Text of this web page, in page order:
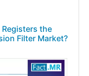
Registers the
Filter Market?